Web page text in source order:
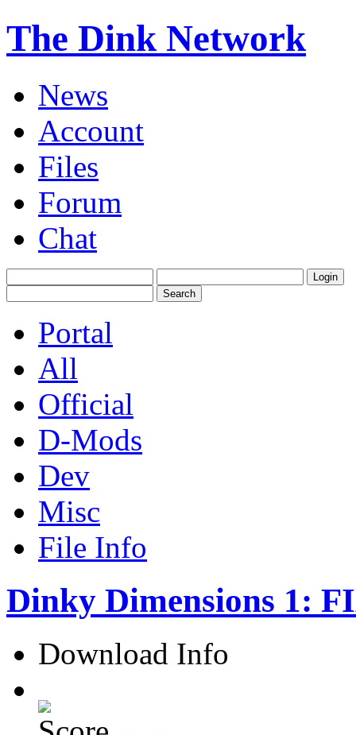
The Dink Network
News
Account
Files
Forum
Chat
Portal
All
Official
D-Mods
Dev
Misc
File Info
Dinky Dimensions 1:
Download Info